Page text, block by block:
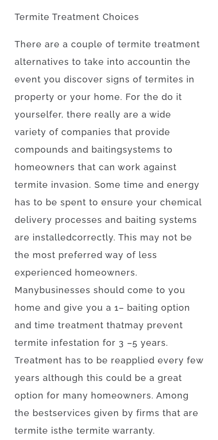
Termite Treatment Choices
There are a couple of termite treatment
alternatives to take into accountin the
event you discover signs of termites in
property or your home. For the do it
yourselfer, there really are a wide
variety of companies that provide
compounds and baitingsystems to
homeowners that can work against
termite invasion. Some time and energy
has to be spent to ensure your chemical
delivery processes and baiting systems
are installedcorrectly. This may not be
the most preferred way of less
experienced homeowners.
Manybusinesses should come to you
home and give you a 1– baiting option
and time treatment thatmay prevent
termite infestation for 3 –5 years.
Treatment has to be reapplied every few
years although this could be a great
option for many homeowners. Among
the bestservices given by firms that are
termite isthe termite warranty.